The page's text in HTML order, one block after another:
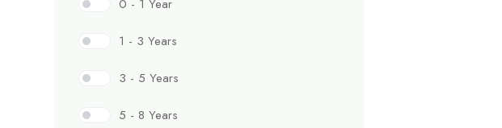
0 - 1 Year
1 - 3 Years
3 - 5 Years
5 - 8 Years